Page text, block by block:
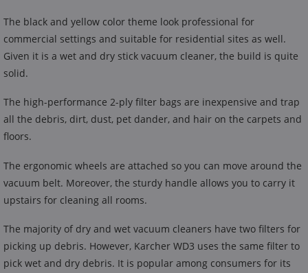
The black and yellow color theme look professional for
commercial settings and suitable for residential sites as well.
Given it is a wet and dry stick vacuum cleaner, the build is quite
solid.
The high-performance 2-ply filter bags are inexpensive and trap
all the debris, dirt, dust, pet dander, and hair on the carpets and
floors.
The ergonomic wheels are attached so you can move around the
vacuum belt. Moreover, the sturdy handle allows you to carry it
upstairs for cleaning all rooms.
The majority of dry and wet vacuum cleaners have two filters for
picking up debris. However, Karcher WD3 uses the same filter to
pick wet and dry debris. It is popular among consumers for its